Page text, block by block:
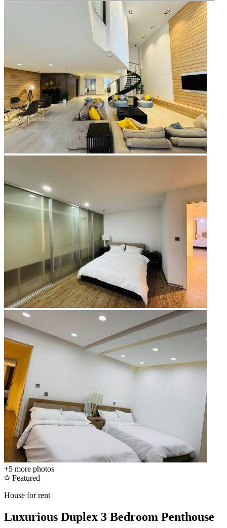
+5 more photos
Featured
House for rent
Luxurious Duplex 3 Bedroom Penthouse